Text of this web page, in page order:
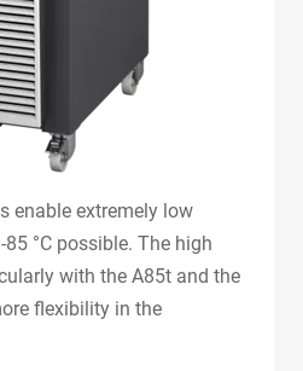
enable extremely low
°C possible. The high
with the A85t and the
flexibility in the